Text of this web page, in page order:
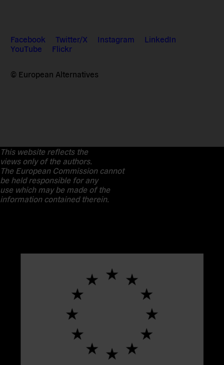
Facebook Twitter/X Instagram
LinkedIn
YouTube
Flickr
© European Alternatives
This website reflects the
views only of the authors.
The European Commission cannot
be held responsible for any
use which may be made of the
information contained therein.